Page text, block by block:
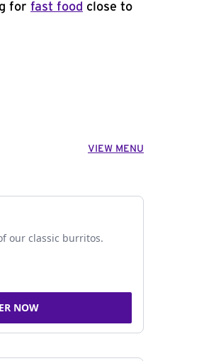
for fast food close to
VIEW MENU
our classic burritos.
NOW